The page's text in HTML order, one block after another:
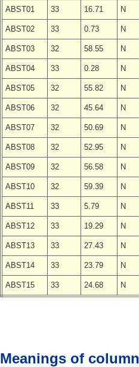
ABST01 33 16.71 N
ABST02 33 0.73 N
ABST03 32 58.55 N
ABST04 33 0.28 N
ABST05 32 55.82 N
ABST06 32 45.64 N
ABST07 32 50.69 N
ABST08 32 52.95 N
ABST09 32 56.58 N
ABST10 32 59.39 N
ABST11 33 5.79 N
ABST12 33 19.29 N
ABST13 33 27.43 N
ABST14 33 23.79 N
ABST15 33 24.68 N
Meanings of